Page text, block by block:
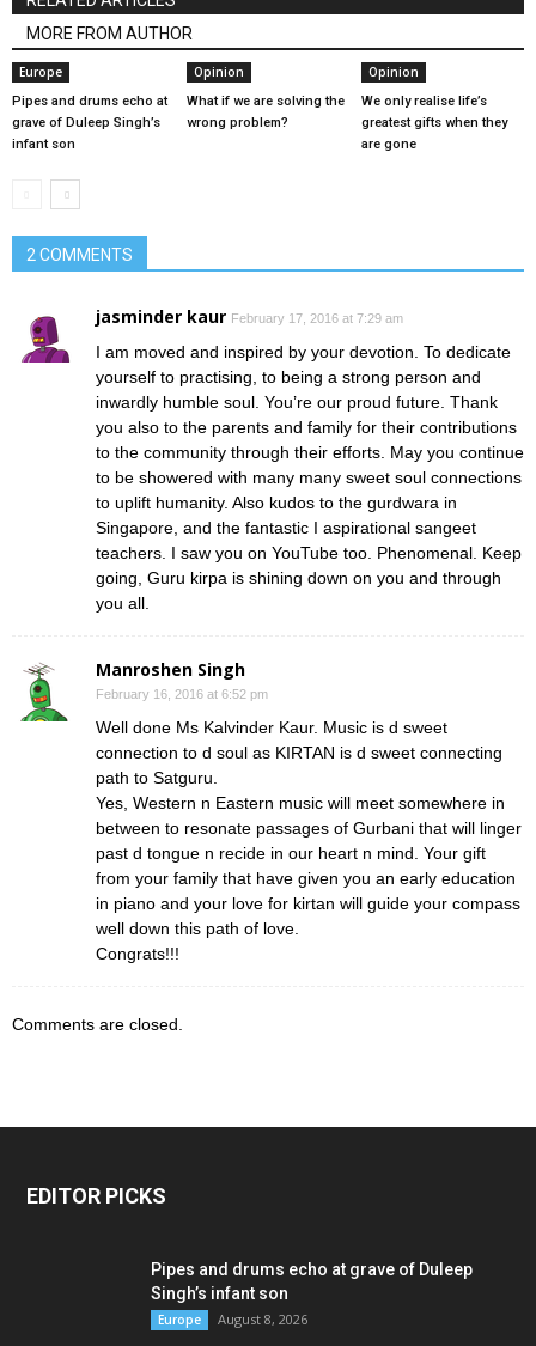
MORE FROM AUTHOR
Europe
Pipes and drums echo at
grave of Duleep Singh’s
infant son
Opinion
What if we are solving the
wrong problem?
Opinion
We only realise life’s
greatest gifts when they
are gone
2 COMMENTS
jasminder kaur February 17, 2016 at 7:29 am
I am moved and inspired by your devotion. To dedicate
yourself to practising, to being a strong person and
inwardly humble soul. You’re our proud future. Thank
you also to the parents and family for their contributions
to the community through their efforts. May you continue
to be showered with many many sweet soul connections
to uplift humanity. Also kudos to the gurdwara in
Singapore, and the fantastic I aspirational sangeet
teachers. I saw you on YouTube too. Phenomenal. Keep
going, Guru kirpa is shining down on you and through
you all.
Manroshen Singh
February 16, 2016 at 6:52 pm
Well done Ms Kalvinder Kaur. Music is d sweet
connection to d soul as KIRTAN is d sweet connecting
path to Satguru.
Yes, Western n Eastern music will meet somewhere in
between to resonate passages of Gurbani that will linger
past d tongue n recide in our heart n mind. Your gift
from your family that have given you an early education
in piano and your love for kirtan will guide your compass
well down this path of love.
Congrats!!!
Comments are closed.
EDITOR PICKS
Pipes and drums echo at grave of Duleep
Singh’s infant son
Europe August 8, 2026